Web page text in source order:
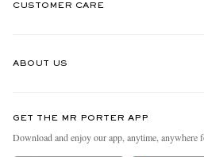
CUSTOMER CARE
ABOUT US
People & Planet
GET THE MR PORTER APP
Download and enjoy our app, anytime, anywhere